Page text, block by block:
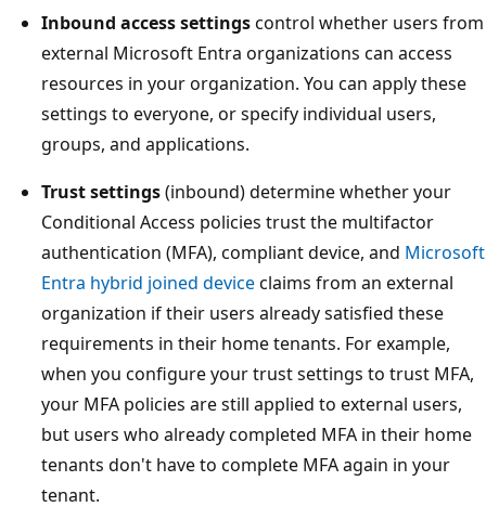
Inbound access settingscontrol whether users from
external Microsoft Entra organizations can access
resources in your organization. You can apply these
settings to everyone, or specify individual users,
groups, and applications.
Trust settings(inbound) determine whether your
Conditional Access policies trust the multifactor
authentication (MFA), compliant device, and Microsoft
Entra hybrid joined deviceclaims from an external
organization if their users already satisfied these
requirements in their home tenants. For example,
when you configure your trust settings to trust MFA,
your MFA policies are still applied to external users,
but users who already completed MFA in their home
tenants don't have to complete MFA again in your
tenant.